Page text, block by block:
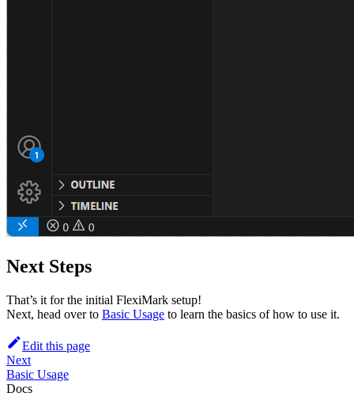
Next Steps
That’s it for the initial FlexiMark setup!
Next, head over to Basic Usage to learn the basics of how to use it.
Edit this page
Next
Basic Usage
Docs